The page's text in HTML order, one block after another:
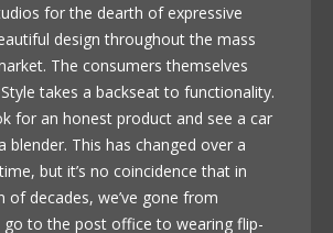
for the dearth of expressive
design throughout the mass
The consumers themselves
takes a backseat to functionality.
for an honest product and see a car
blender. This has changed over a
but it’s no coincidence that in
of decades, we’ve gone from
to the post office to wearing flip-